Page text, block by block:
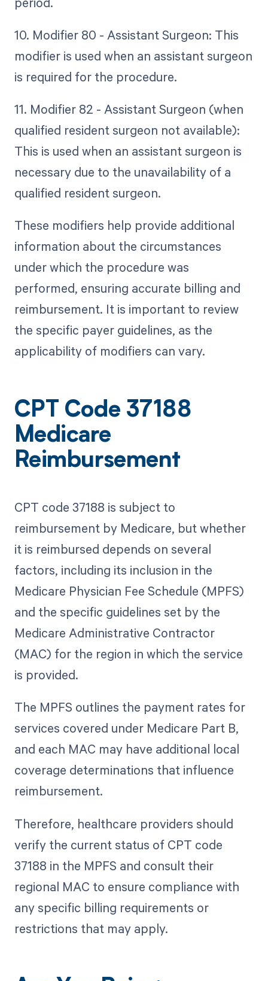
10. Modifier 80 - Assistant Surgeon: This
modifier is used when an assistant surgeon
is required for the procedure.
11. Modifier 82 - Assistant Surgeon (when
qualified resident surgeon not available):
This is used when an assistant surgeon is
necessary due to the unavailability of a
qualified resident surgeon.
These modifiers help provide additional
information about the circumstances
under which the procedure was
performed, ensuring accurate billing and
reimbursement. It is important to review
the specific payer guidelines, as the
applicability of modifiers can vary.
CPT Code 37188
Medicare
Reimbursement
CPT code 37188 is subject to
reimbursement by Medicare, but whether
it is reimbursed depends on several
factors, including its inclusion in the
Medicare Physician Fee Schedule (MPFS)
and the specific guidelines set by the
Medicare Administrative Contractor
(MAC) for the region in which the service
is provided.
The MPFS outlines the payment rates for
services covered under Medicare Part B,
and each MAC may have additional local
coverage determinations that influence
reimbursement.
Therefore, healthcare providers should
verify the current status of CPT code
37188 in the MPFS and consult their
regional MAC to ensure compliance with
any specific billing requirements or
restrictions that may apply.